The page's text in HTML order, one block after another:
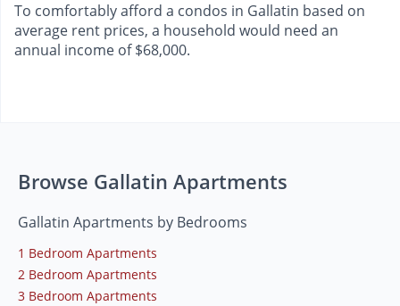
To comfortably afford a condos in Gallatin based on
average rent prices, a household would need an
annual income of $68,000.
Browse Gallatin Apartments
Gallatin Apartments by Bedrooms
1 Bedroom Apartments
2 Bedroom Apartments
3 Bedroom Apartments